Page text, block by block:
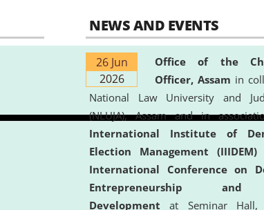
NEWS AND EVENTS
26 Jun
2026
Office of the
Officer, Assam in
National Law University and
(NLUJA), Assam and in
International Institute of
Election Management (IIIDEM)
International Conference on
Entrepreneurship and
Development at Seminar Hall,